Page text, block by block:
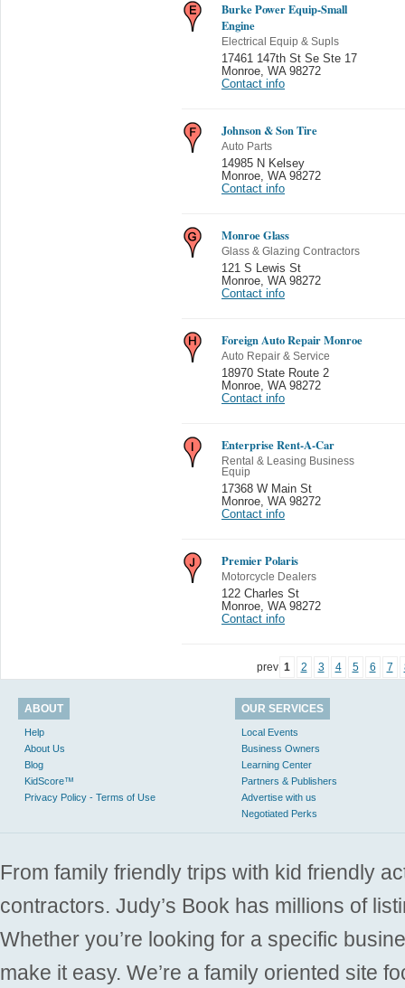
Burke Power Equip-Small
Engine
Electrical Equip & Supls
17461 147th St Se Ste 17
Monroe, WA 98272
Contact info
Johnson & Son Tire
Auto Parts
14985 N Kelsey
Monroe, WA 98272
Contact info
Monroe Glass
Glass & Glazing Contractors
121 S Lewis St
Monroe, WA 98272
Contact info
Foreign Auto Repair Monroe
Auto Repair & Service
18970 State Route 2
Monroe, WA 98272
Contact info
Enterprise Rent-A-Car
Rental & Leasing Business
Equip
17368 W Main St
Monroe, WA 98272
Contact info
Premier Polaris
Motorcycle Dealers
122 Charles St
Monroe, WA 98272
Contact info
prev 1 2 3 4 5 6 7
ABOUT
Help
About Us
Blog
KidScore™
Privacy Policy - Terms of Use
OUR SERVICES
Local Events
Business Owners
Learning Center
Partners & Publishers
Advertise with us
Negotiated Perks
From family friendly trips with kid friendly
contractors. Judy’s Book has millions of
Whether you’re looking for a specific
make it easy. We’re a family oriented site